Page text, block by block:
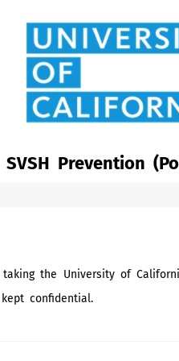
SVSH Prevention
the University of
confidential.